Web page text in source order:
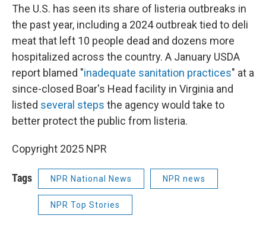
The U.S. has seen its share of listeria outbreaks in
the past year, including a 2024 outbreak tied to deli
meat that left 10 people dead and dozens more
hospitalized across the country. A January USDA
report blamed "inadequate sanitation practices" at a
since-closed Boar's Head facility in Virginia and
listed several steps the agency would take to
better protect the public from listeria.
Copyright 2025 NPR
Tags NPR National News NPR news
NPR Top Stories